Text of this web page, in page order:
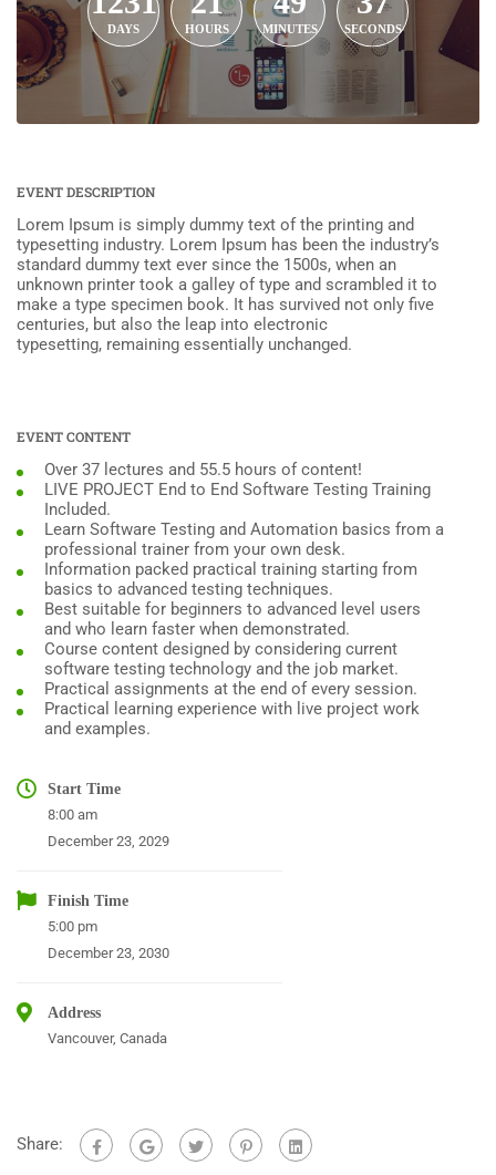
DAYS HOURS MINUTES SECONDS
EVENT DESCRIPTION
Lorem Ipsum is simply dummy text of the printing and
typesetting industry. Lorem Ipsum has been the industry’s
standard dummy text ever since the 1500s, when an
unknown printer took a galley of type and scrambled it to
make a type specimen book. It has survived not only five
centuries, but also the leap into electronic
typesetting, remaining essentially unchanged.
EVENT CONTENT
Over 37 lectures and 55.5 hours of content!
LIVE PROJECT End to End Software Testing Training
Included.
Learn Software Testing and Automation basics from a
professional trainer from your own desk.
Information packed practical training starting from
basics to advanced testing techniques.
Best suitable for beginners to advanced level users
and who learn faster when demonstrated.
Course content designed by considering current
software testing technology and the job market.
Practical assignments at the end of every session.
Practical learning experience with live project work
and examples.
Start Time
8:00 am
December 23, 2029
Finish Time
5:00 pm
December 23, 2030
Address
Vancouver, Canada
Share: